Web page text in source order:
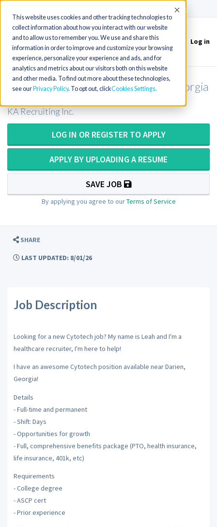
This website uses cookies and other tracking technologies to
collect information about how you interact with our website
and to allow us to remember you. We use and share this
information in order to improve and customize your browsing
experience, personalize your experience and ads, and for
analytics and metrics about our visitors both on this website
and other media. To find out more about these technologies,
see our Privacy Policy. To opt out, clickCookies Settings
Accept
Toggle
navigation
Log in
Cytotechnologist or Cytotech in Georgia
KA Recruiting Inc.
LOG IN OR REGISTER TO APPLY
APPLY BY UPLOADING A RESUME
SAVE JOB
By applying you agree to ourTerms of Service
SHARE
LAST UPDATED: 8/01/26
Job Description
Looking for a new Cytotech job? My name is Leah and I'm a
healthcare recruiter, I'm here to help!
I have an awesome Cytotech position available near Darien,
Georgia!
Details
- Full-time and permanent
- Shift: Days
- Opportunities for growth
- Full, comprehensive benefits package (PTO, health insurance,
life insurance, 401k, etc)
Requirements
- College degree
- ASCP cert
- Prior experience